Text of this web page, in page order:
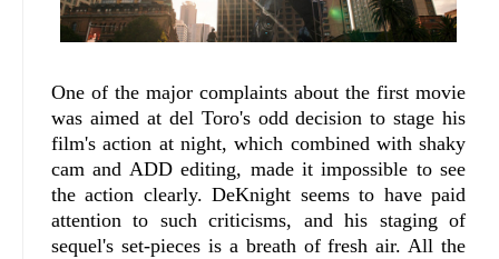
One of the major complaints about the first movie
was aimed at del Toro's odd decision to stage his
film's action at night, which combined with shaky
cam and ADD editing, made it impossible to see
the action clearly. DeKnight seems to have paid
attention to such criticisms, and his staging of
sequel's set-pieces is a breath of fresh air. All the